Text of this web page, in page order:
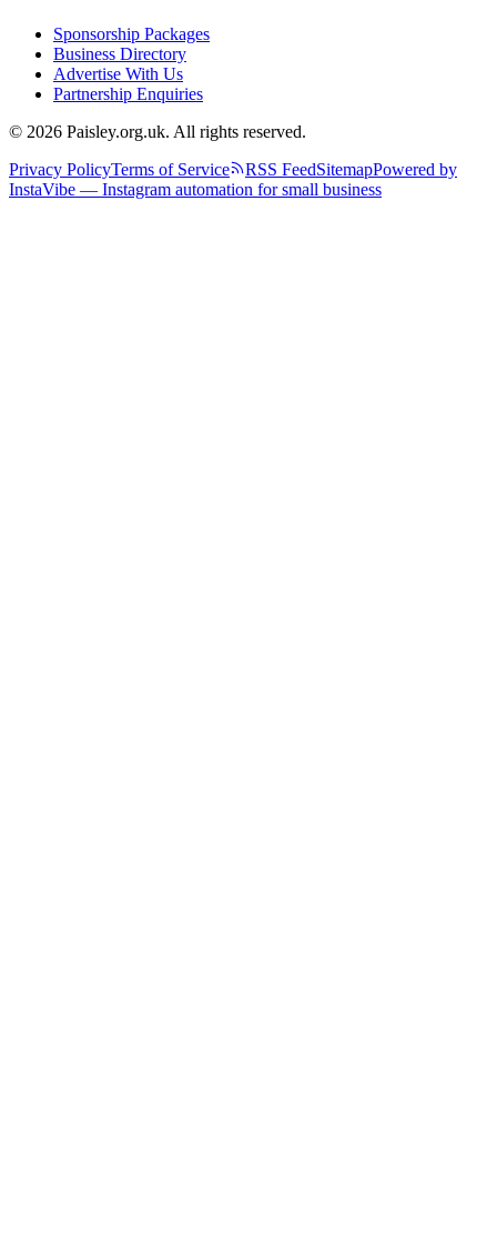
Sponsorship Packages
Business Directory
Advertise With Us
Partnership Enquiries
© 2026 Paisley.org.uk. All rights reserved.
Privacy PolicyTerms of Service RSS FeedSitemapPowered by
InstaVibe — Instagram automation for small business